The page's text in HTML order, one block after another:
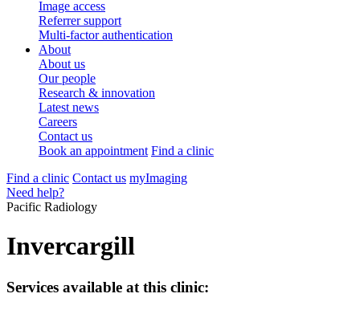
Image access
Referrer support
Multi-factor authentication
About
About us
Our people
Research & innovation
Latest news
Careers
Contact us
Book an appointment Find a clinic
Find a clinic Contact us myImaging
Need help?
Pacific Radiology
Invercargill
Services available at this clinic: